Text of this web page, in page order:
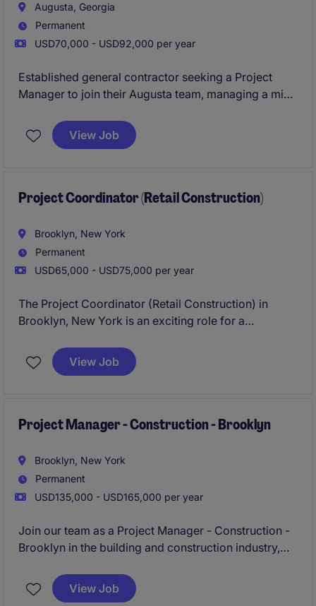
Augusta, Georgia
Permanent
USD70,000 - USD92,000 per year
Established general contractor seeking a Project
Manager to join their Augusta team, managing a mix
commercial, and retail sectors. This is a high-
ownership role with direct exposure to leadership
grow within a stable, reputable builder.
View Job
Project Coordinator (Retail Construction)
Brooklyn, New York
Permanent
USD65,000 - USD75,000 per year
The Project Coordinator (Retail Construction) in
Brooklyn, New York is an exciting role for a
projects. The Project Coordinator (Retail
Construction) is open due to growth, and candidate
Construction) will be a highly visible role.
View Job
Project Manager - Construction - Brooklyn
Brooklyn, New York
Permanent
USD135,000 - USD165,000 per year
Join our team as a Project Manager - Construction -
Brooklyn in the building and construction industry,
projects from inception to completion. This
permanent role offers an opportunity to manage
View Job